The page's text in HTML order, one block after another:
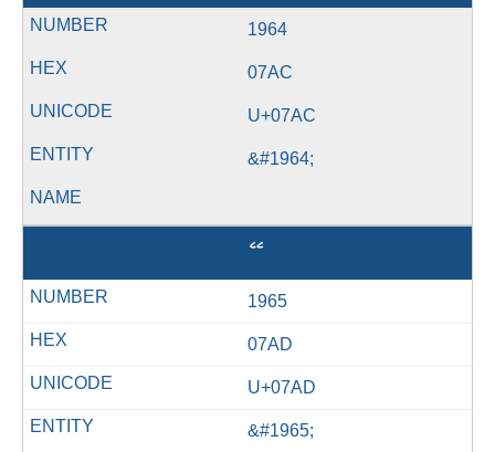
1964
07AC
U+07AC
&#1964;
1965
07AD
U+07AD
&#1965;